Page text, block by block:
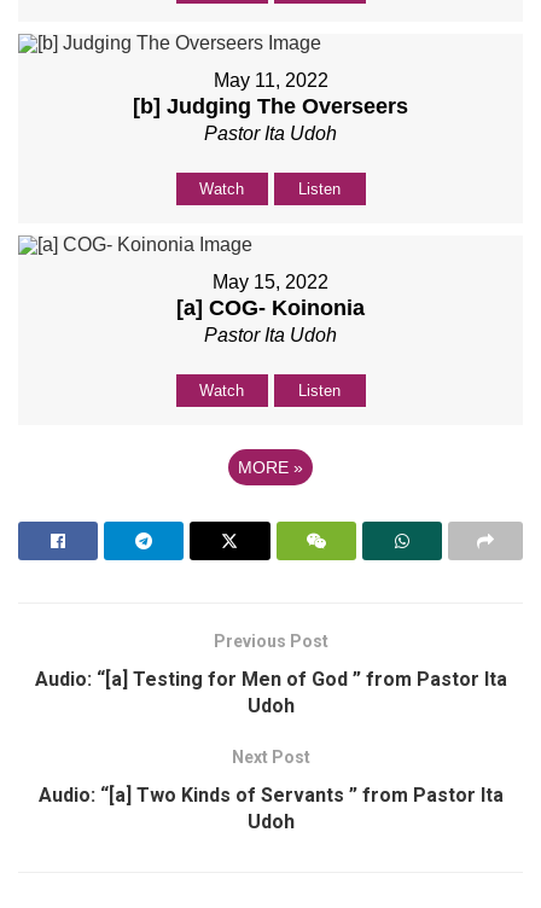
May 11, 2022
[b] Judging The Overseers
Pastor Ita Udoh
Watch Listen
May 15, 2022
[a] COG- Koinonia
Pastor Ita Udoh
Watch Listen
MORE »
Previous Post
Audio: “[a] Testing for Men of God ” from Pastor Ita
Udoh
Next Post
Audio: “[a] Two Kinds of Servants ” from Pastor Ita
Udoh